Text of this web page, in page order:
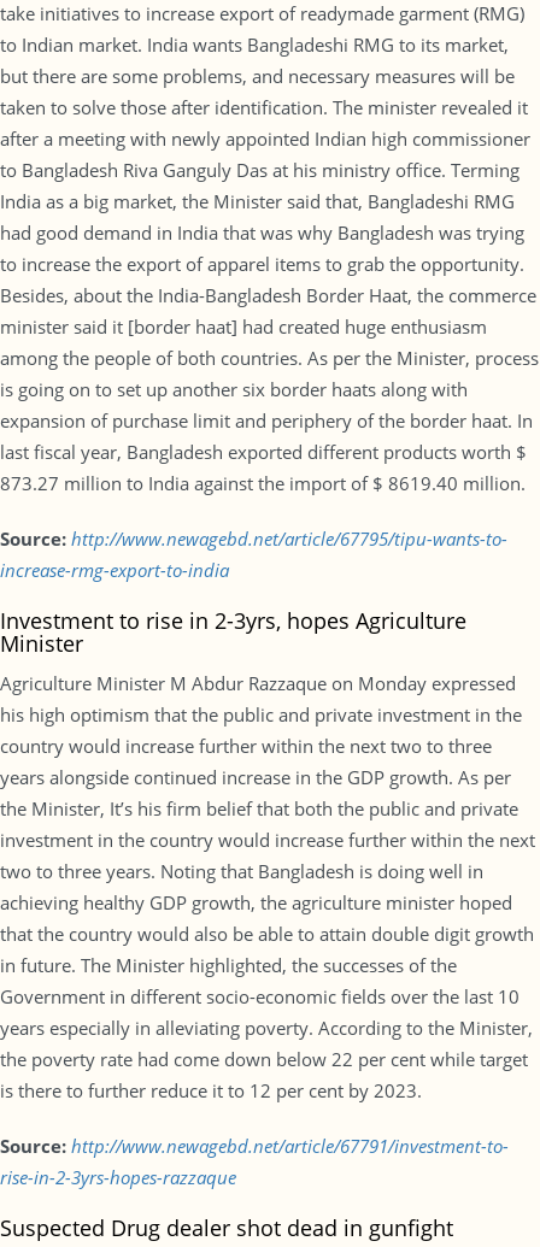
take initiatives to increase export of readymade garment (RMG)
to Indian market. India wants Bangladeshi RMG to its market,
but there are some problems, and necessary measures will be
taken to solve those after identification. The minister revealed it
after a meeting with newly appointed Indian high commissioner
to Bangladesh Riva Ganguly Das at his ministry office. Terming
India as a big market, the Minister said that, Bangladeshi RMG
had good demand in India that was why Bangladesh was trying
to increase the export of apparel items to grab the opportunity.
Besides, about the India-Bangladesh Border Haat, the commerce
minister said it [border haat] had created huge enthusiasm
among the people of both countries. As per the Minister, process
is going on to set up another six border haats along with
expansion of purchase limit and periphery of the border haat. In
last fiscal year, Bangladesh exported different products worth $
873.27 million to India against the import of $ 8619.40 million.
Source: http://www.newagebd.net/article/67795/tipu-wants-to-
increase-rmg-export-to-india
Investment to rise in 2-3yrs, hopes Agriculture
Minister
Agriculture Minister M Abdur Razzaque on Monday expressed
his high optimism that the public and private investment in the
country would increase further within the next two to three
years alongside continued increase in the GDP growth. As per
the Minister, It’s his firm belief that both the public and private
investment in the country would increase further within the next
two to three years. Noting that Bangladesh is doing well in
achieving healthy GDP growth, the agriculture minister hoped
that the country would also be able to attain double digit growth
in future. The Minister highlighted, the successes of the
Government in different socio-economic fields over the last 10
years especially in alleviating poverty. According to the Minister,
the poverty rate had come down below 22 per cent while target
is there to further reduce it to 12 per cent by 2023.
Source: http://www.newagebd.net/article/67791/investment-to-
rise-in-2-3yrs-hopes-razzaque
Suspected Drug dealer shot dead in gunfight